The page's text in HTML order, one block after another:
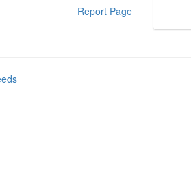
Report Page